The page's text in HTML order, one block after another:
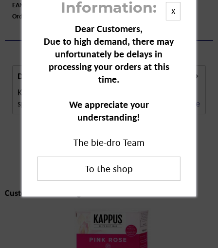
EAN:
4012758301007
Order larger quantity:
Description
Kappus White Magnolia is a luxury soap for a
special kind of cleansing. The soap not only...
more
Customers also
bought
Customers also bought
X
Information:
Dear Customers,
Due to high demand, there may
unfortunately be delays in
processing your orders at this
time.
We appreciate your
understanding!
The bie-dro Team